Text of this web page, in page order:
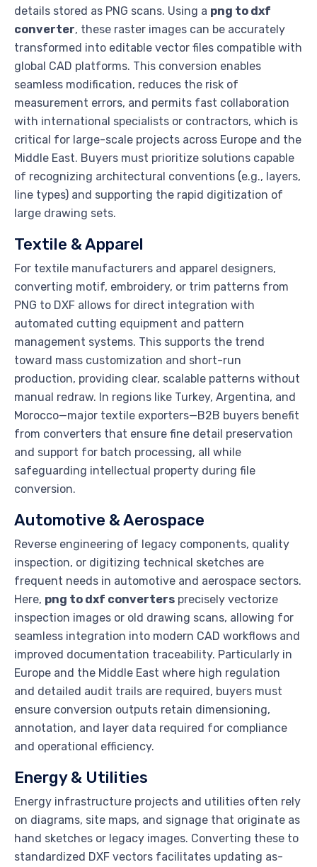
details stored as PNG scans. Using a png to dxf
converter, these raster images can be accurately
transformed into editable vector files compatible with
global CAD platforms. This conversion enables
seamless modification, reduces the risk of
measurement errors, and permits fast collaboration
with international specialists or contractors, which is
critical for large-scale projects across Europe and the
Middle East. Buyers must prioritize solutions capable
of recognizing architectural conventions (e.g., layers,
line types) and supporting the rapid digitization of
large drawing sets.
Textile & Apparel
For textile manufacturers and apparel designers,
converting motif, embroidery, or trim patterns from
PNG to DXF allows for direct integration with
automated cutting equipment and pattern
management systems. This supports the trend
toward mass customization and short-run
production, providing clear, scalable patterns without
manual redraw. In regions like Turkey, Argentina, and
Morocco—major textile exporters—B2B buyers benefit
from converters that ensure fine detail preservation
and support for batch processing, all while
safeguarding intellectual property during file
conversion.
Automotive & Aerospace
Reverse engineering of legacy components, quality
inspection, or digitizing technical sketches are
frequent needs in automotive and aerospace sectors.
Here, png to dxf converters precisely vectorize
inspection images or old drawing scans, allowing for
seamless integration into modern CAD workflows and
improved documentation traceability. Particularly in
Europe and the Middle East where high regulation
and detailed audit trails are required, buyers must
ensure conversion outputs retain dimensioning,
annotation, and layer data required for compliance
and operational efficiency.
Energy & Utilities
Energy infrastructure projects and utilities often rely
on diagrams, site maps, and signage that originate as
hand sketches or legacy images. Converting these to
standardized DXF vectors facilitates updating as-